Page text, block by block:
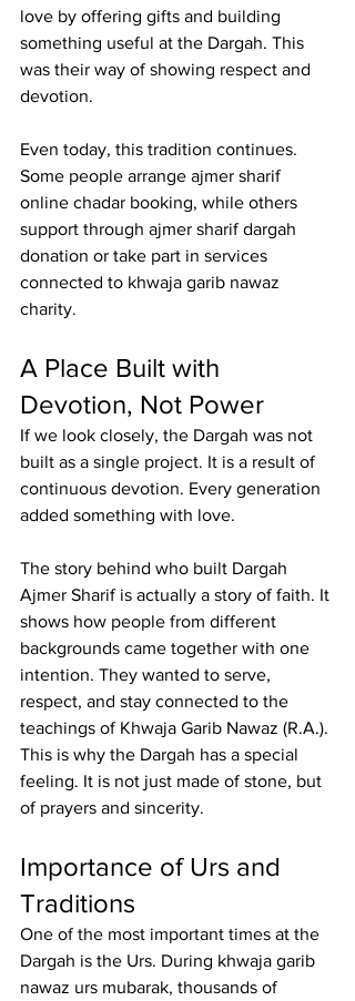
love by offering gifts and building
something useful at the Dargah. This
was their way of showing respect and
devotion.
Even today, this tradition continues.
Some people arrange ajmer sharif
online chadar booking, while others
support through ajmer sharif dargah
donation or take part in services
connected to khwaja garib nawaz
charity.
A Place Built with
Devotion, Not Power
If we look closely, the Dargah was not
built as a single project. It is a result of
continuous devotion. Every generation
added something with love.
The story behind who built Dargah
Ajmer Sharif is actually a story of faith. It
shows how people from different
backgrounds came together with one
intention. They wanted to serve,
respect, and stay connected to the
teachings of Khwaja Garib Nawaz (R.A.).
This is why the Dargah has a special
feeling. It is not just made of stone, but
of prayers and sincerity.
Importance of Urs and
Traditions
One of the most important times at the
Dargah is the Urs. During khwaja garib
nawaz urs mubarak, thousands of